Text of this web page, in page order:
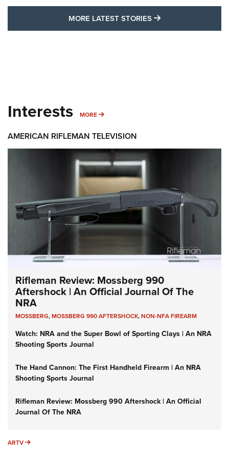
MORE LATEST STORIES MORE LATEST
Interests MORE MORE INTERESTS
AMERICAN RIFLEMAN TELEVISION
Rifleman Review: Mossberg 990
Aftershock | An Official Journal Of The
NRA
MOSSBERG,MOSSBERG 990 AFTERSHOCK,NON-NFA FIREARM
Watch: NRA and the Super Bowl of Sporting Clays | An NRA
Shooting Sports Journal
The Hand Cannon: The First Handheld Firearm | An NRA
Shooting Sports Journal
Rifleman Review: Mossberg 990 Aftershock | An Official
Journal Of The NRA
ARTV ARTV